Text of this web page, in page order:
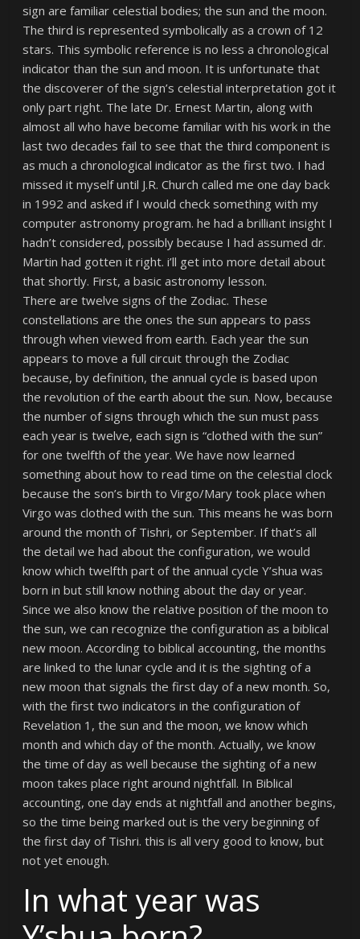
sign are familiar celestial bodies; the sun and the moon.
The third is represented symbolically as a crown of 12
stars. This symbolic reference is no less a chronological
indicator than the sun and moon. It is unfortunate that
the discoverer of the sign’s celestial interpretation got it
only part right. The late Dr. Ernest Martin, along with
almost all who have become familiar with his work in the
last two decades fail to see that the third component is
as much a chronological indicator as the first two. I had
missed it myself until J.R. Church called me one day back
in 1992 and asked if I would check something with my
computer astronomy program. he had a brilliant insight I
hadn’t considered, possibly because I had assumed dr.
Martin had gotten it right. i’ll get into more detail about
that shortly. First, a basic astronomy lesson.
There are twelve signs of the Zodiac. These
constellations are the ones the sun appears to pass
through when viewed from earth. Each year the sun
appears to move a full circuit through the Zodiac
because, by definition, the annual cycle is based upon
the revolution of the earth about the sun. Now, because
the number of signs through which the sun must pass
each year is twelve, each sign is “clothed with the sun”
for one twelfth of the year. We have now learned
something about how to read time on the celestial clock
because the son’s birth to Virgo/Mary took place when
Virgo was clothed with the sun. This means he was born
around the month of Tishri, or September. If that’s all
the detail we had about the configuration, we would
know which twelfth part of the annual cycle Y’shua was
born in but still know nothing about the day or year.
Since we also know the relative position of the moon to
the sun, we can recognize the configuration as a biblical
new moon. According to biblical accounting, the months
are linked to the lunar cycle and it is the sighting of a
new moon that signals the first day of a new month. So,
with the first two indicators in the configuration of
Revelation 1, the sun and the moon, we know which
month and which day of the month. Actually, we know
the time of day as well because the sighting of a new
moon takes place right around nightfall. In Biblical
accounting, one day ends at nightfall and another begins,
so the time being marked out is the very beginning of
the first day of Tishri. this is all very good to know, but
not yet enough.
In what year was